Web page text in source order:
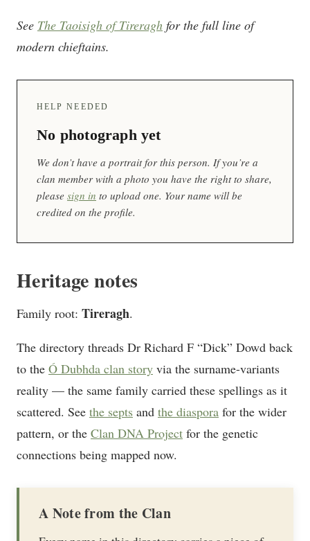
See The Taoisigh of Tireragh for the full line of
modern chieftains.
HELP NEEDED
No photograph yet
We don’t have a portrait for this person. If you’re a
clan member with a photo you have the right to share,
please sign in to upload one. Your name will be
credited on the profile.
Heritage notes
Family root: Tireragh.
The directory threads Dr Richard F “Dick” Dowd back
to the Ó Dubhda clan story via the surname-variants
reality — the same family carried these spellings as it
scattered. See the septs and the diaspora for the wider
pattern, or the Clan DNA Project for the genetic
connections being mapped now.
A Note from the Clan